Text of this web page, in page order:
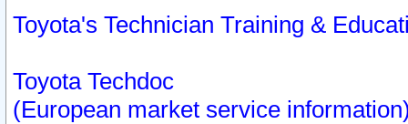
Toyota's Technician Training &
Toyota Techdoc
(European market service